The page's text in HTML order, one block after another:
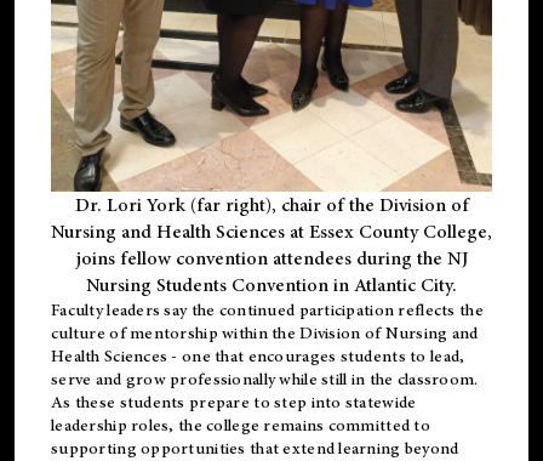
Dr. Lori York (far right), chair of the Division of
Nursing and Health Sciences at Essex County College,
joins fellow convention attendees during the NJ
Nursing Students Convention in Atlantic City.
Faculty leaders say the continued participation reflects the
culture of mentorship within the Division of Nursing and
Health Sciences - one that encourages students to lead,
serve and grow professionally while still in the classroom.
As these students prepare to step into statewide
leadership roles, the college remains committed to
supporting opportunities that extend learning beyond